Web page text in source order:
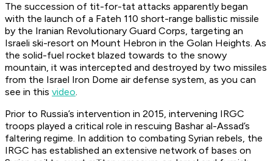
The succession of tit-for-tat attacks apparently began
with the launch of a Fateh 110 short-range ballistic missile
by the Iranian Revolutionary Guard Corps, targeting an
Israeli ski-resort on Mount Hebron in the Golan Heights. As
the solid-fuel rocket blazed towards to the snowy
mountain, it was intercepted and destroyed by two missiles
from the Israel Iron Dome air defense system, as you can
see in this video.
Prior to Russia’s intervention in 2015, intervening IRGC
troops played a critical role in rescuing Bashar al-Assad’s
faltering regime. In addition to combating Syrian rebels, the
IRGC has established an extensive network of bases on